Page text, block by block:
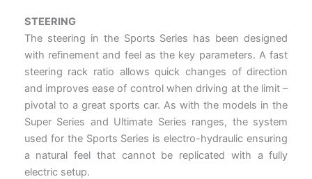
STEERING
The steering in the Sports Series has been designed
with refinement and feel as the key parameters. A fast
steering rack ratio allows quick changes of direction
and improves ease of control when driving at the limit –
pivotal to a great sports car. As with the models in the
Super Series and Ultimate Series ranges, the system
used for the Sports Series is electro-hydraulic ensuring
a natural feel that cannot be replicated with a fully
electric setup.